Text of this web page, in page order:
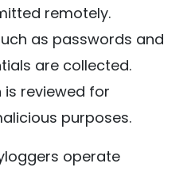
remotely.
as passwords and
are collected.
reviewed for
purposes.
operate